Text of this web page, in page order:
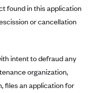
Carolina
found in this application
or cancellation
intent to defraud any
organization,
files an application for